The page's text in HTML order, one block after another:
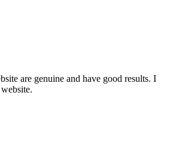
are genuine and have good results. I